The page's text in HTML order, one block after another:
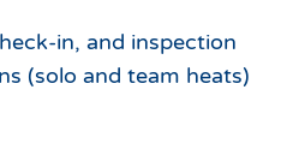
in, and inspection
(solo and team heats)